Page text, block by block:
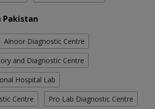
Pakistan
Alnoor Diagnostic Centre
and Diagnostic Centre
Hospital Lab
Centre Pro Lab Diagnostic Centre